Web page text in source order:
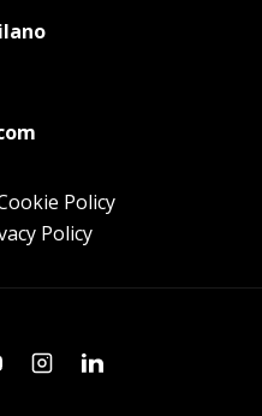
Policy
Policy
InstagramLinkedin